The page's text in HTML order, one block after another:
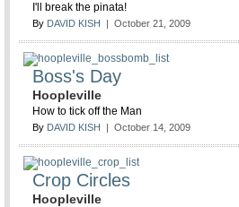
I'll break the pinata!
By DAVID KISH | October 21, 2009
Boss's Day
Hoopleville
How to tick off the Man
By DAVID KISH | October 14, 2009
Crop Circles
Hoopleville